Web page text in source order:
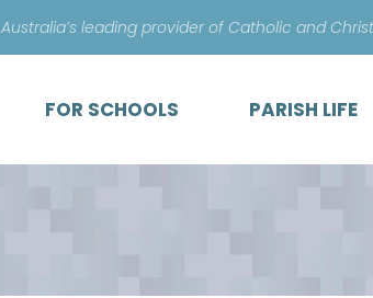
Australia’s leading provider of Catholic and
FOR SCHOOLS PARISH LIFE